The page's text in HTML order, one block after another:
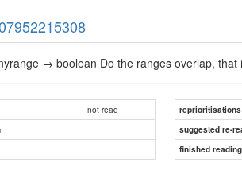
→ boolean Do the ranges overlap,
not read
reprioritisations
suggested re-
finished